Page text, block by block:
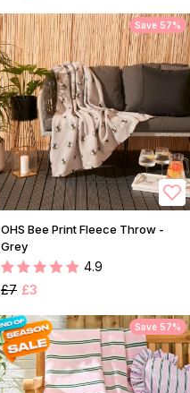
Save 57%
OHS Bee Print Fleece Throw -
Grey
4.9
£7 £3
Save 57%